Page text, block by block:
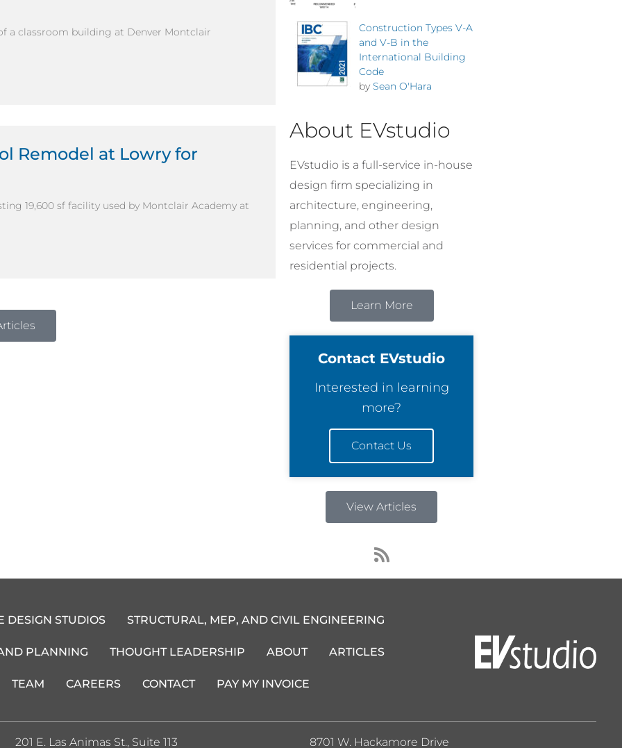
a classroom building at Denver Montclair
Remodel at Lowry for
19,600 sf facility used by Montclair Academy at
Construction Types V-A
and V-B in the
International Building
Code
by Sean O'Hara
About EVstudio
EVstudio is a full-service in-house
design firm specializing in
architecture, engineering,
planning, and other design
services for commercial and
residential projects.
Learn More
Contact EVstudio
Interested in learning
more?
Contact Us
View Articles
R
s
s
DESIGN STUDIOS STRUCTURAL, MEP, AND CIVIL ENGINEERING
PLANNING THOUGHT LEADERSHIP ABOUT ARTICLES
TEAM CAREERS CONTACT PAY MY INVOICE
201 E. Las Animas St., Suite 113 8701 W. Hackamore Drive